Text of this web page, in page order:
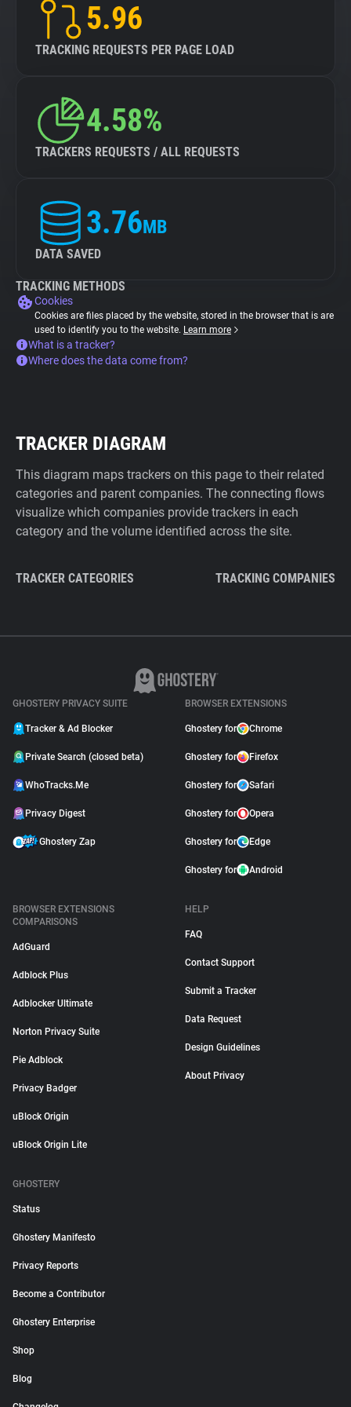
5.96
TRACKING REQUESTS PER PAGE LOAD
4.58%
TRACKERS REQUESTS / ALL REQUESTS
3.76MB
DATA SAVED
TRACKING METHODS
Cookies
Cookies are files placed by the website, stored in the browser that is are
used to identify you to the website. Learn more
What is a tracker?
Where does the data come from?
TRACKER DIAGRAM
This diagram maps trackers on this page to their related
categories and parent companies. The connecting flows
visualize which companies provide trackers in each
category and the volume identified across the site.
TRACKER CATEGORIES TRACKING COMPANIES
GHOSTERY PRIVACY SUITE
Tracker & Ad Blocker
Private Search (closed beta)
WhoTracks.Me
Privacy Digest
Ghostery Zap
BROWSER EXTENSIONS
Ghostery for Chrome
Ghostery for Firefox
Ghostery for Safari
Ghostery for Opera
Ghostery for Edge
Ghostery for Android
BROWSER EXTENSIONS
COMPARISONS
AdGuard
Adblock Plus
Adblocker Ultimate
Norton Privacy Suite
Pie Adblock
Privacy Badger
uBlock Origin
uBlock Origin Lite
HELP
FAQ
Contact Support
Submit a Tracker
Data Request
Design Guidelines
About Privacy
GHOSTERY
Status
Ghostery Manifesto
Privacy Reports
Become a Contributor
Ghostery Enterprise
Shop
Blog